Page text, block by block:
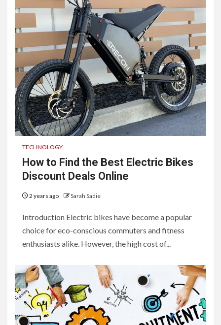
TECHNOLOGY
How to Find the Best Electric Bikes
Discount Deals Online
2 years ago Sarah Sadie
Introduction Electric bikes have become a popular
choice for eco-conscious commuters and fitness
enthusiasts alike. However, the high cost of...